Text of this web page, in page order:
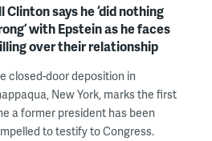
Clinton says he ‘did nothing
with Epstein as he faces
over their relationship
closed-door deposition in
New York, marks the first
a former president has been
to testify to Congress.